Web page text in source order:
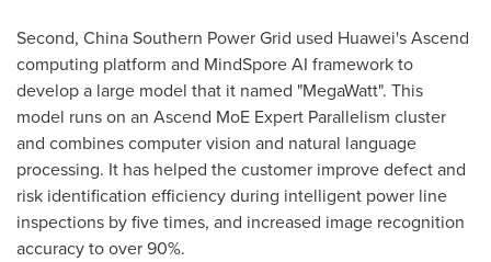
Second, China Southern Power Grid used Huawei's Ascend
computing platform and MindSpore AI framework to
develop a large model that it named "MegaWatt". This
model runs on an Ascend MoE Expert Parallelism cluster
and combines computer vision and natural language
processing. It has helped the customer improve defect and
risk identification efficiency during intelligent power line
inspections by five times, and increased image recognition
accuracy to over 90%.